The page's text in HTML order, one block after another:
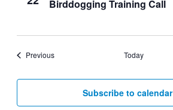
Birddogging Training Call
PreviousEvents Today
Subscribe to calendar